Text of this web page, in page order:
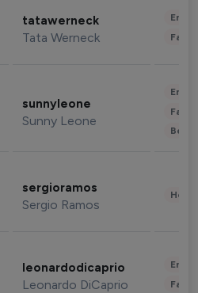
tatawerneck
Tata Werneck
sunnyleone
Sunny Leone
sergioramos
Sergio Ramos
leonardodicaprio
Leonardo DiCaprio